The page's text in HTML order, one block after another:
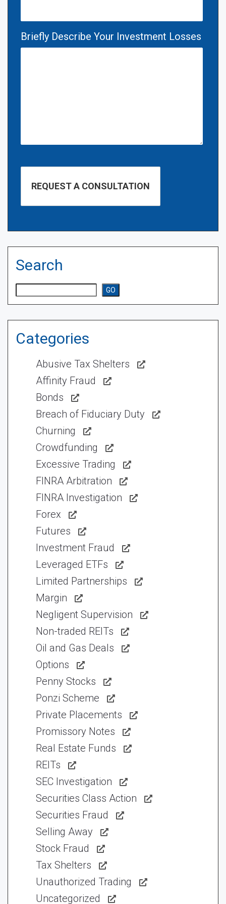
Briefly Describe Your Investment Losses
Search
GO
Categories
Abusive Tax Shelters
Affinity Fraud
Bonds
Breach of Fiduciary Duty
Churning
Crowdfunding
Excessive Trading
FINRA Arbitration
FINRA Investigation
Forex
Futures
Investment Fraud
Leveraged ETFs
Limited Partnerships
Margin
Negligent Supervision
Non-traded REITs
Oil and Gas Deals
Options
Penny Stocks
Ponzi Scheme
Private Placements
Promissory Notes
Real Estate Funds
REITs
SEC Investigation
Securities Class Action
Securities Fraud
Selling Away
Stock Fraud
Tax Shelters
Unauthorized Trading
Uncategorized